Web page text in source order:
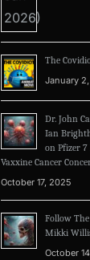
The
January
Dr. John
Ian
on Pfizer 7
Vaxxine Cancer
October 17, 2025
Follow
Mikki
October